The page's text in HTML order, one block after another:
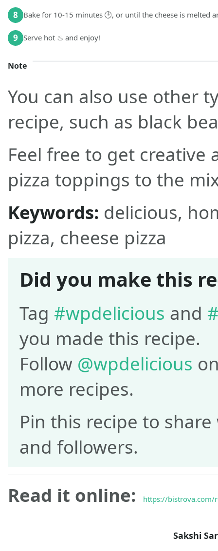
8 Bake for 10-15 minutes 🕒, or until the cheese is melted
9 Serve hot ♨ and enjoy!
Note
You can also use other
recipe, such as black
Feel free to get
pizza toppings to the
Keywords: delicious,
pizza, cheese pizza
Did you make this
Tag #wpdelicious and
you made this recipe.
Follow @wpdelicious
more recipes.
Pin this recipe to
and followers.
Read it online:
https://bistrova.com/
Sakshi